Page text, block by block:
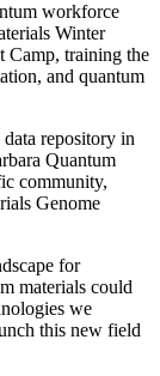
workforce
Winter
Camp, training the
and quantum
repository in
Quantum
community,
Genome
for
materials could
we
this new field